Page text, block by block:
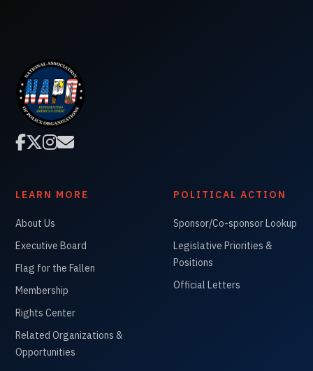

LEARN MORE
About Us
Executive Board
Flag for the Fallen
Membership
Rights Center
Related Organizations &
Opportunities
POLITICAL ACTION
Sponsor/Co-sponsor Lookup
Legislative Priorities &
Positions
Official Letters